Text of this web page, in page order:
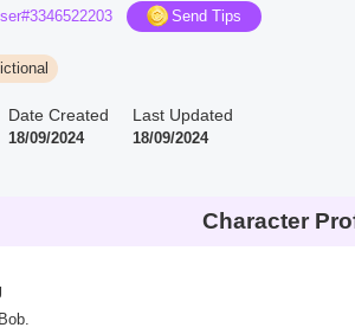
Send Tips
Date Created
18/09/2024
Last Updated
18/09/2024
Character